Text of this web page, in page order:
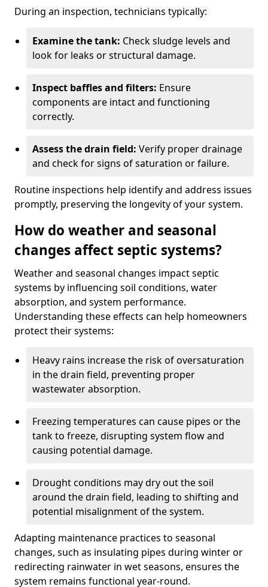
During an inspection, technicians typically:
Examine the tank: Check sludge levels and
look for leaks or structural damage.
Inspect baffles and filters: Ensure
components are intact and functioning
correctly.
Assess the drain field: Verify proper drainage
and check for signs of saturation or failure.
Routine inspections help identify and address issues
promptly, preserving the longevity of your system.
How do weather and seasonal
changes affect septic systems?
Weather and seasonal changes impact septic
systems by influencing soil conditions, water
absorption, and system performance.
Understanding these effects can help homeowners
protect their systems:
Heavy rains increase the risk of oversaturation
in the drain field, preventing proper
wastewater absorption.
Freezing temperatures can cause pipes or the
tank to freeze, disrupting system flow and
causing potential damage.
Drought conditions may dry out the soil
around the drain field, leading to shifting and
potential misalignment of the system.
Adapting maintenance practices to seasonal
changes, such as insulating pipes during winter or
redirecting rainwater in wet seasons, ensures the
system remains functional year-round.